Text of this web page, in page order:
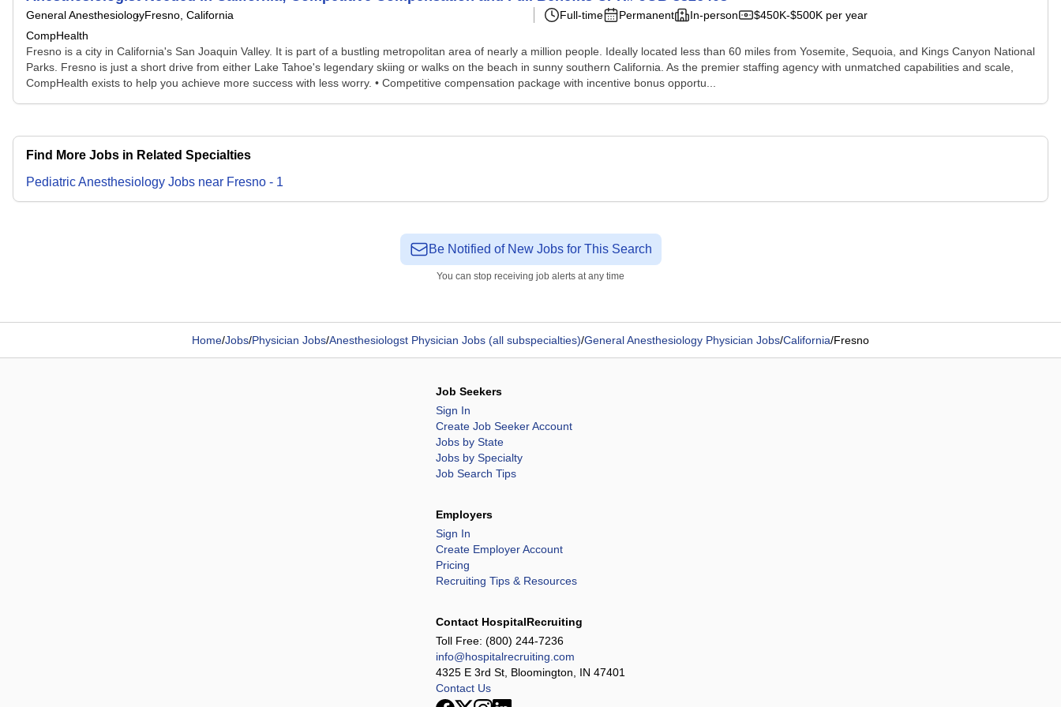
General AnesthesiologyFresno, California
CompHealth
Full-time Permanent In-person $450K-$500K per year
Fresno is a city in California's San Joaquin Valley. It is part of a bustling metropolitan area of nearly a million people. Ideally located less than 60 miles from Yosemite, Sequoia, and Kings Canyon National
Parks. Fresno is just a short drive from either Lake Tahoe's legendary skiing or walks on the beach in sunny southern California. As the premier staffing agency with unmatched capabilities and scale,
CompHealth exists to help you achieve more success with less worry. • Competitive compensation package with incentive bonus opportu...
Find More Jobs in Related Specialties
Pediatric Anesthesiology Jobs near Fresno - 1
Be Notified of New Jobs for This Search
You can stop receiving job alerts at any time
Home/Jobs/Physician Jobs/Anesthesiologst Physician Jobs (all subspecialties)/General Anesthesiology Physician Jobs/California/Fresno
Job Seekers
Sign In
Create Job Seeker Account
Jobs by State
Jobs by Specialty
Job Search Tips
Employers
Sign In
Create Employer Account
Pricing
Recruiting Tips & Resources
Contact HospitalRecruiting
Toll Free: (800) 244-7236
info@hospitalrecruiting.com
4325 E 3rd St, Bloomington, IN 47401
Contact Us